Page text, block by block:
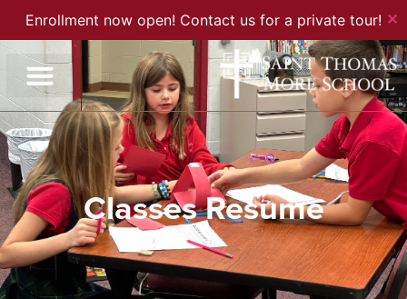
Enrollment now open! Contact us for a private tour! ✕
Classes Resume